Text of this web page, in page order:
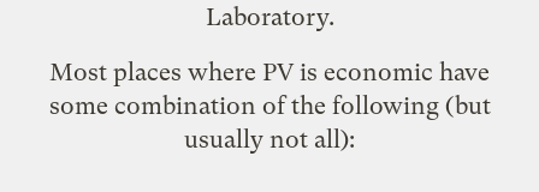
Laboratory.
Most places where PV is economic have
some combination of the following (but
usually not all):